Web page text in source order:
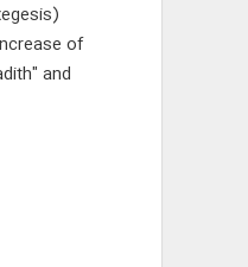
of
and